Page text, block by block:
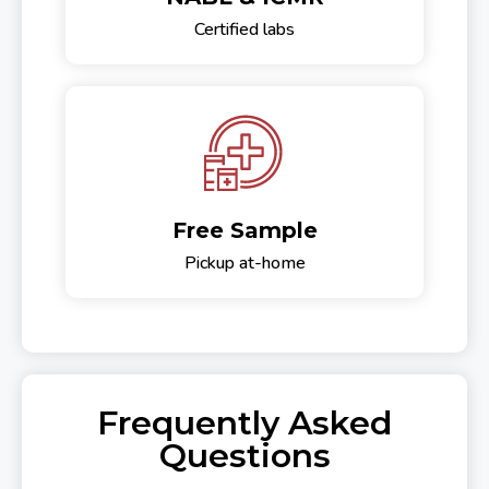
Certified labs
Free Sample
Pickup at-home
Frequently Asked
Questions